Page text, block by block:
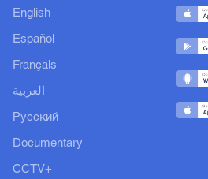
English
Español
Français
العربية
Русский
Documentary
CCTV+